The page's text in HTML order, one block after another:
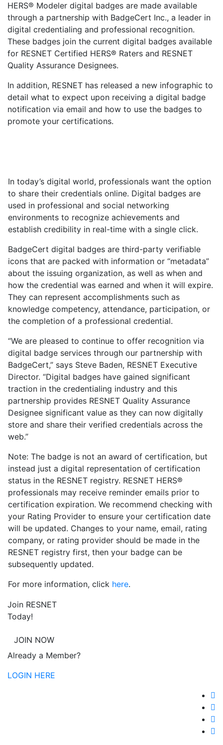
HERS® Modeler digital badges are made available
through a partnership with BadgeCert Inc., a leader in
digital credentialing and professional recognition.
These badges join the current digital badges available
for RESNET Certified HERS® Raters and RESNET
Quality Assurance Designees.
In addition, RESNET has released a new infographic to
detail what to expect upon receiving a digital badge
notification via email and how to use the badges to
promote your certifications.
In today’s digital world, professionals want the option
to share their credentials online. Digital badges are
used in professional and social networking
environments to recognize achievements and
establish credibility in real-time with a single click.
BadgeCert digital badges are third-party verifiable
icons that are packed with information or “metadata”
about the issuing organization, as well as when and
how the credential was earned and when it will expire.
They can represent accomplishments such as
knowledge competency, attendance, participation, or
the completion of a professional credential.
“We are pleased to continue to offer recognition via
digital badge services through our partnership with
BadgeCert,” says Steve Baden, RESNET Executive
Director. “Digital badges have gained significant
traction in the credentialing industry and this
partnership provides RESNET Quality Assurance
Designee significant value as they can now digitally
store and share their verified credentials across the
web.”
Note: The badge is not an award of certification, but
instead just a digital representation of certification
status in the RESNET registry. RESNET HERS®
professionals may receive reminder emails prior to
certification expiration. We recommend checking with
your Rating Provider to ensure your certification date
will be updated. Changes to your name, email, rating
company, or rating provider should be made in the
RESNET registry first, then your badge can be
subsequently updated.
For more information, click here.
Join RESNET
Today!
JOIN NOW
Already a Member?
LOGIN HERE